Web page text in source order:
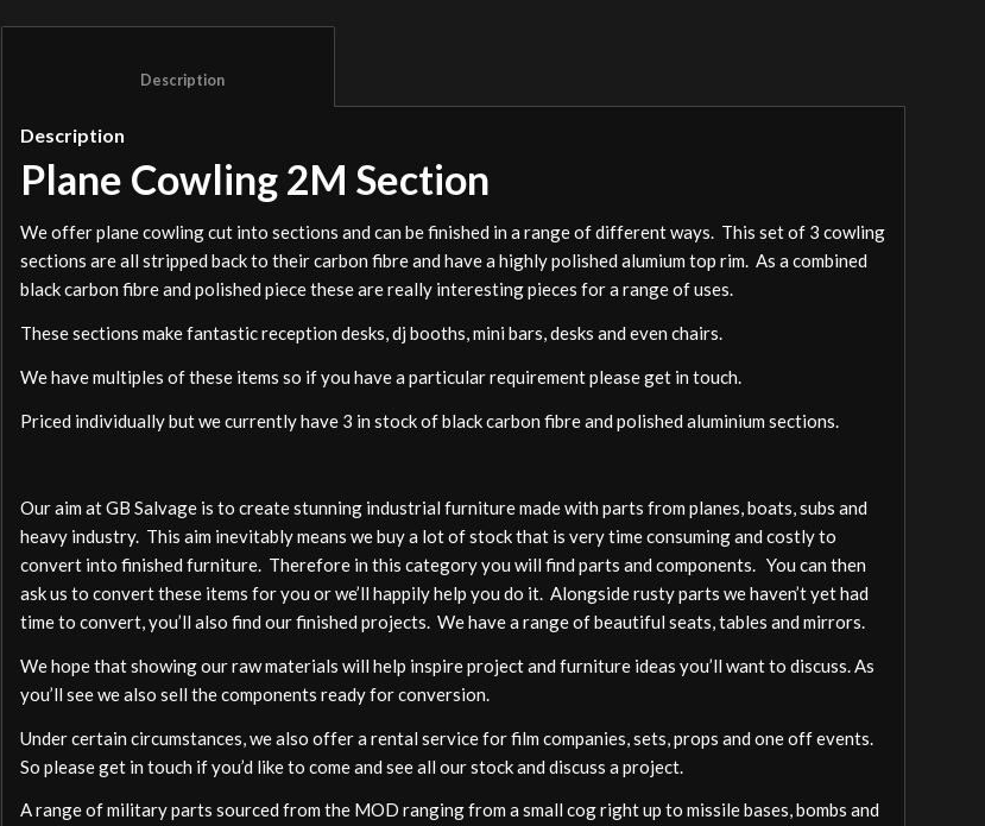
Description
Plane Cowling 2M Section
We offer plane cowling cut into sections and can be finished in a range of different ways. This set of 3 cowling
sections are all stripped back to their carbon fibre and have a highly polished alumium top rim. As a combined
black carbon fibre and polished piece these are really interesting pieces for a range of uses.
These sections make fantastic reception desks, dj booths, mini bars, desks and even chairs.
We have multiples of these items so if you have a particular requirement please get in touch.
Priced individually but we currently have 3 in stock of black carbon fibre and polished aluminium sections.
Our aim at GB Salvage is to create stunning industrial furniture made with parts from planes, boats, subs and
heavy industry. This aim inevitably means we buy a lot of stock that is very time consuming and costly to
convert into finished furniture. Therefore in this category you will find parts and components. You can then
ask us to convert these items for you or we’ll happily help you do it. Alongside rusty parts we haven’t yet had
time to convert, you’ll also find our finished projects. We have a range of beautiful seats, tables and mirrors.
We hope that showing our raw materials will help inspire project and furniture ideas you’ll want to discuss. As
you’ll see we also sell the components ready for conversion.
Under certain circumstances, we also offer a rental service for film companies, sets, props and one off events.
So please get in touch if you’d like to come and see all our stock and discuss a project.
A range of military parts sourced from the MOD ranging from a small cog right up to missile bases, bombs and